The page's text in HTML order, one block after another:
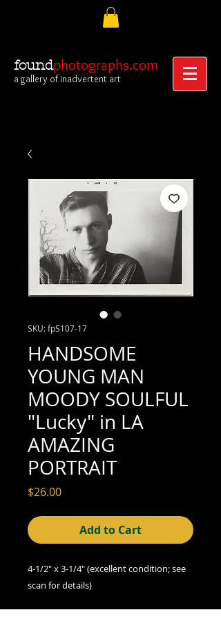
foundphotographs.com
a gallery of inadvertent art
SKU: fpS107-17
HANDSOME
YOUNG MAN
MOODY SOULFUL
"Lucky" in LA
AMAZING
PORTRAIT
$26.00Price
Add to Cart
4-1/2" x 3-1/4" (excellent condition; see
scan for details)